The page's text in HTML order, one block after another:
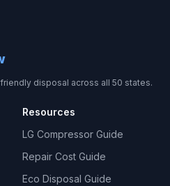
disposal across all 50 states.
Resources
LG Compressor Guide
Repair Cost Guide
Eco Disposal Guide